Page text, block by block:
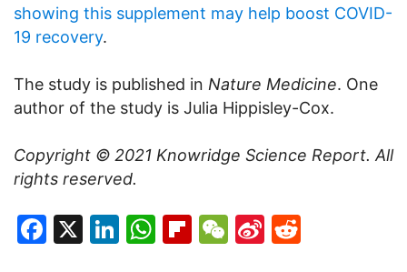
showing this supplement may help boost COVID-
19 recovery.
The study is published in Nature Medicine. One
author of the study is Julia Hippisley-Cox.
Copyright © 2021 Knowridge Science Report. All
rights reserved.
Facebook
X LinkedIn
WhatsApp
Flipboard
WeChat
Sina